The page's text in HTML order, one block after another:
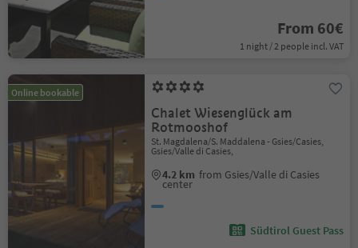
From 60€
1 night / 2 people incl. VAT
Online bookable
Chalet Wiesenglück am
Rotmooshof
St. Magdalena/S. Maddalena - Gsies/Casies,
Gsies/Valle di Casies,
4.2 km from Gsies/Valle di Casies
center
Südtirol Guest Pass